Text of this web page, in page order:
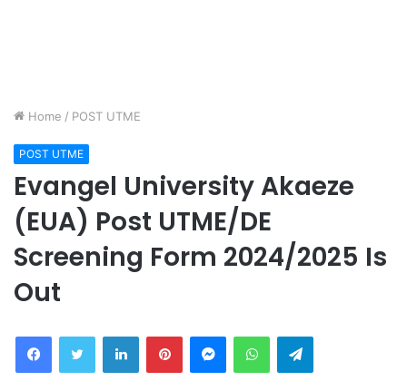
Home / POST UTME
POST UTME
Evangel University Akaeze
(EUA) Post UTME/DE
Screening Form 2024/2025 Is
Out
FacebookTwitter LinkedInPinterestMessengerWhatsAppTelegram